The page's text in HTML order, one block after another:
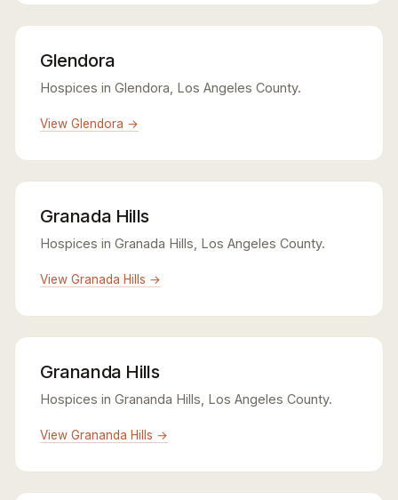
Glendora
Hospices in Glendora, Los Angeles County.
View Glendora →
Granada Hills
Hospices in Granada Hills, Los Angeles County.
View Granada Hills →
Grananda Hills
Hospices in Grananda Hills, Los Angeles County.
View Grananda Hills →